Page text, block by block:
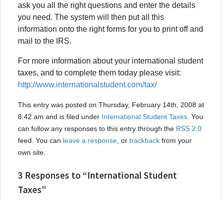
ask you all the right questions and enter the details
you need. The system will then put all this
information onto the right forms for you to print off and
mail to the IRS.
For more information about your international student
taxes, and to complete them today please visit:
http://www.internationalstudent.com/tax/
This entry was posted on Thursday, February 14th, 2008 at
8:42 am and is filed under International Student Taxes . You
can follow any responses to this entry through the RSS 2.0
feed. You can leave a response , or trackback from your
own site.
3 Responses to “International Student
Taxes”